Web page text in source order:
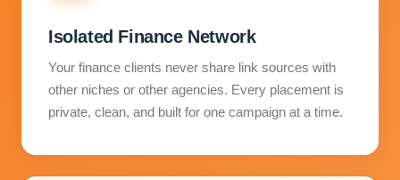
Isolated Finance Network
Your finance clients never share link sources with
other niches or other agencies. Every placement is
private, clean, and built for one campaign at a time.